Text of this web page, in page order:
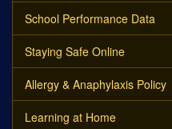
School Performance Data
Staying Safe Online
Allergy & Anaphylaxis Policy
Learning at Home